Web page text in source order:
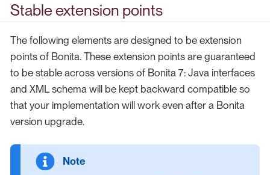
Stable extension points
The following elements are designed to be extension
points of Bonita. These extension points are guaranteed
to be stable across versions of Bonita 7: Java interfaces
and XML schema will be kept backward compatible so
that your implementation will work even after a Bonita
version upgrade.